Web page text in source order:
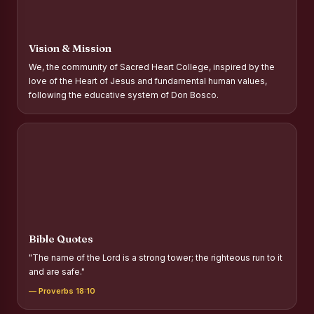
Mother Teresa Scholarship for SC, ST and Dalit Christians
Report on International Day Against Drug Abuse and Illicit
Life”
REPORT ON ANTI-DRUG DAY AWARENESS COMPETITION
Vision & Mission
We, the community of Sacred Heart College, inspired by the
love of the Heart of Jesus and fundamental human values,
following the educative system of Don Bosco.
Bible Quotes
"The name of the Lord is a strong tower; the righteous run to it
and are safe."
— Proverbs 18:10